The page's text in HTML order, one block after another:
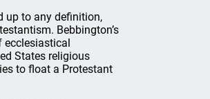
up to any definition,
Bebbington’s
ecclesiastical
States religious
to float a Protestant